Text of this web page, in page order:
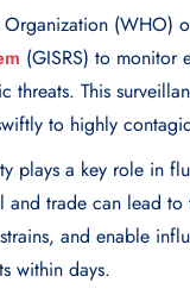
(WHO)
(GISRS) to monitor
threats. This
to highly
plays a key role in
and trade can lead
and enable
within days.